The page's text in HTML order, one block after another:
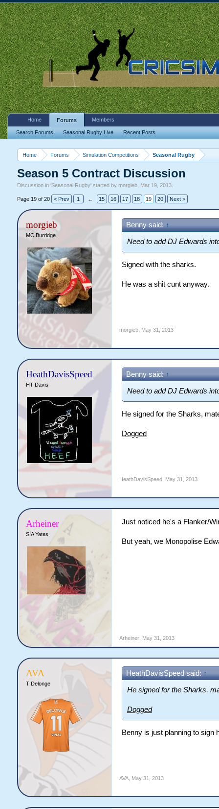
Home Forums Simulation Competitions Seasonal Rugby
Season 5 Contract Discussion
Discussion in 'Seasonal Rugby' started by morgieb, Mar 19, 2013.
Page 19 of 20 < Prev 1 ← 15 16 17 18 19 20 Next >
morgieb
MC Burridge
Benny said: ↑
Need to add DJ Edwards
Signed with the sharks.
He was a shit cunt anyway.
morgieb, May 31, 2013
HeathDavisSpeed
HT Davis
Benny said: ↑
Need to add DJ Edwards
He signed for the Sharks,
Dogged
HeathDavisSpeed, May 31, 2013
Arheiner
SIA Yates
Just noticed he's a Flanker/
But yeah, we Monopolise
Arheiner, May 31, 2013
AVA
T Delonge
HeathDavisSpeed said: ↑
He signed for the Sharks,
Dogged
Benny is just planning to sign
AVA, May 31, 2013
Home Forums
Search Forums Seasonal Rugby Live Recent Posts
Members